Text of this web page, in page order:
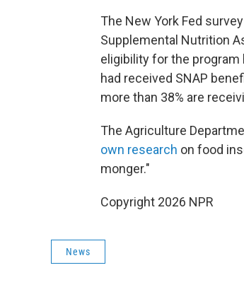
The New York Fed
Supplemental Nutrition
eligibility for the
had received SNAP
more than 38% are
The Agriculture
own research on food
monger."
Copyright 2026 NPR
News